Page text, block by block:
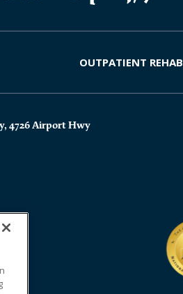
OUTPATIENT REHAB
4726 Airport Hwy